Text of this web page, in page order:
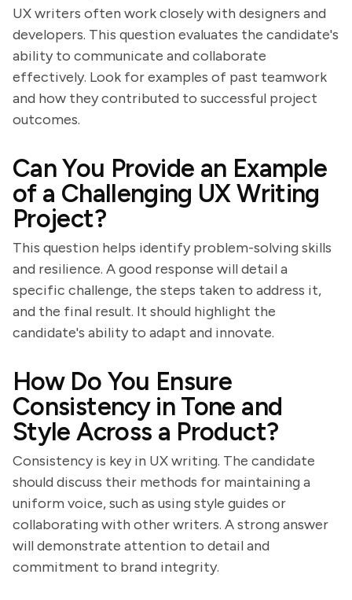
UX writers often work closely with designers and
developers. This question evaluates the candidate's
ability to communicate and collaborate
effectively. Look for examples of past teamwork
and how they contributed to successful project
outcomes.
Can You Provide an Example
of a Challenging UX Writing
Project?
This question helps identify problem-solving skills
and resilience. A good response will detail a
specific challenge, the steps taken to address it,
and the final result. It should highlight the
candidate's ability to adapt and innovate.
How Do You Ensure
Consistency in Tone and
Style Across a Product?
Consistency is key in UX writing. The candidate
should discuss their methods for maintaining a
uniform voice, such as using style guides or
collaborating with other writers. A strong answer
will demonstrate attention to detail and
commitment to brand integrity.